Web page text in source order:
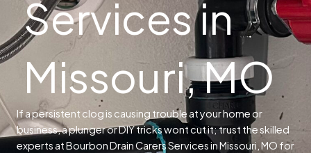
Services in
Missouri, MO
If a persistent clog is causing trouble at your home or
business, a plunger or DIY tricks wont cut it; trust the skilled
experts at Bourbon Drain Carers Services in Missouri, MO for